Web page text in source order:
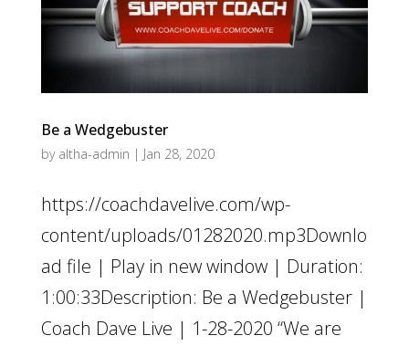
Be a Wedgebuster
by altha-admin | Jan 28, 2020
https://coachdavelive.com/wp-
content/uploads/01282020.mp3Downlo
ad file | Play in new window | Duration:
1:00:33Description: Be a Wedgebuster |
Coach Dave Live | 1-28-2020 “We are